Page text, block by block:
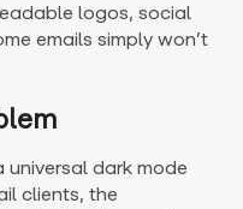
logos, social
emails simply won’t
universal dark mode
clients, the